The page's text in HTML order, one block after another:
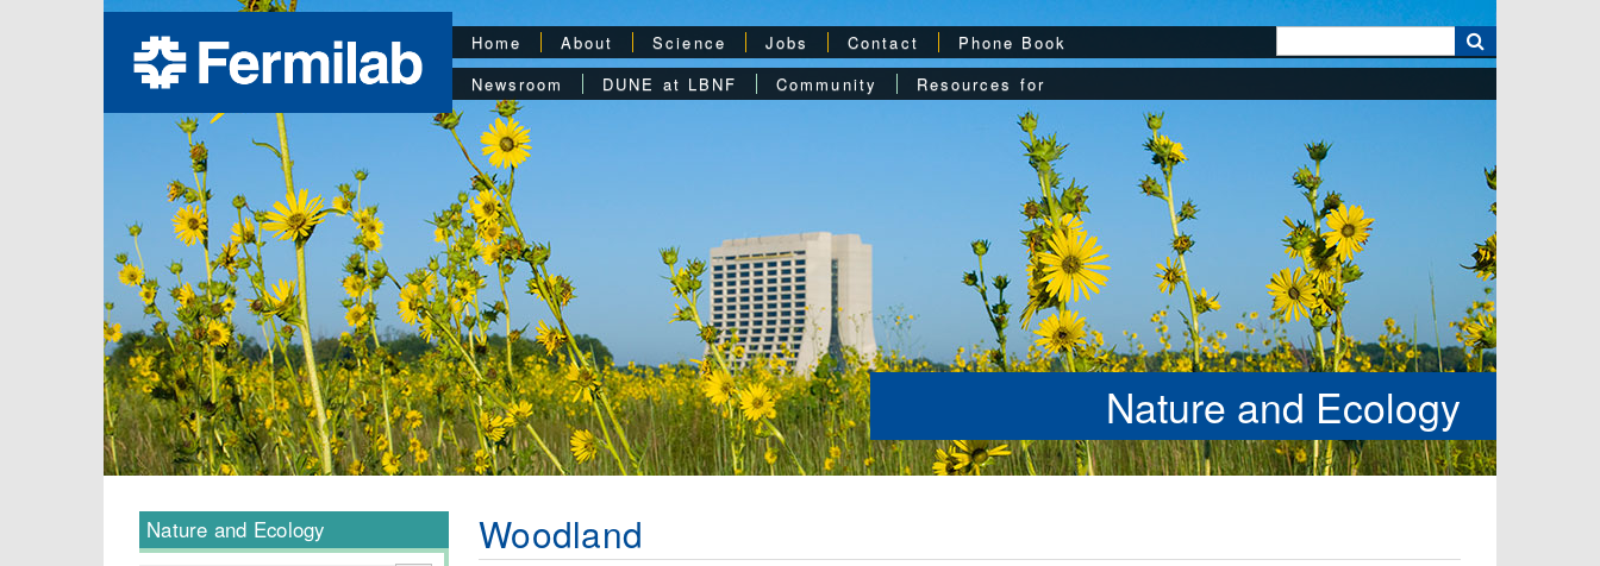
Home About Science Jobs Contact
Phone Book
Newsroom
DUNE at LBNF Community Resources for
Nature and Ecology
Nature and Ecology Woodland